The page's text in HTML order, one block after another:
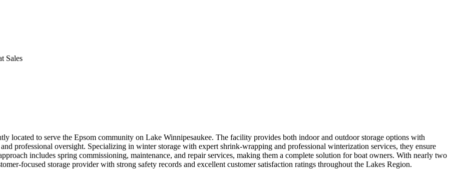
Sales
located to serve the Epsom community on Lake Winnipesaukee. The facility provides both indoor and outdoor storage options with
professional oversight. Specializing in winter storage with expert shrink-wrapping and professional winterization services, they ensure
includes spring commissioning, maintenance, and repair services, making them a complete solution for boat owners. With nearly two
focused storage provider with strong safety records and excellent customer satisfaction ratings throughout the Lakes Region.